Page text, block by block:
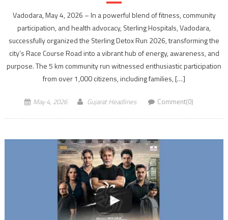
Vadodara, May 4, 2026 – In a powerful blend of fitness, community
participation, and health advocacy, Sterling Hospitals, Vadodara,
successfully organized the Sterling Detox Run 2026, transforming the
city’s Race Course Road into a vibrant hub of energy, awareness, and
purpose. The 5 km community run witnessed enthusiastic participation
from over 1,000 citizens, including families, […]
May 4, 2026 Gujarat Headlines Comment(0)